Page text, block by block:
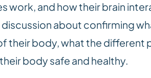
work, and how their brain
about confirming
their body, what the different
body safe and healthy.